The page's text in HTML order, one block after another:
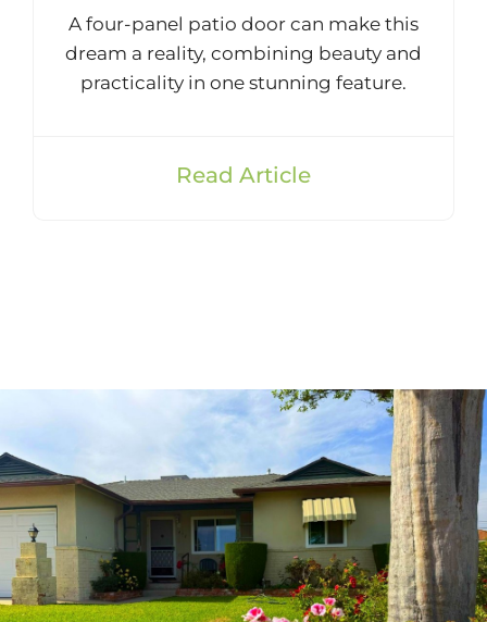
A four-panel patio door can make this
dream a reality, combining beauty and
practicality in one stunning feature.
Read Article